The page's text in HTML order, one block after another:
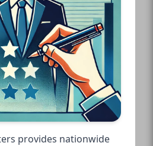
provides nationwide